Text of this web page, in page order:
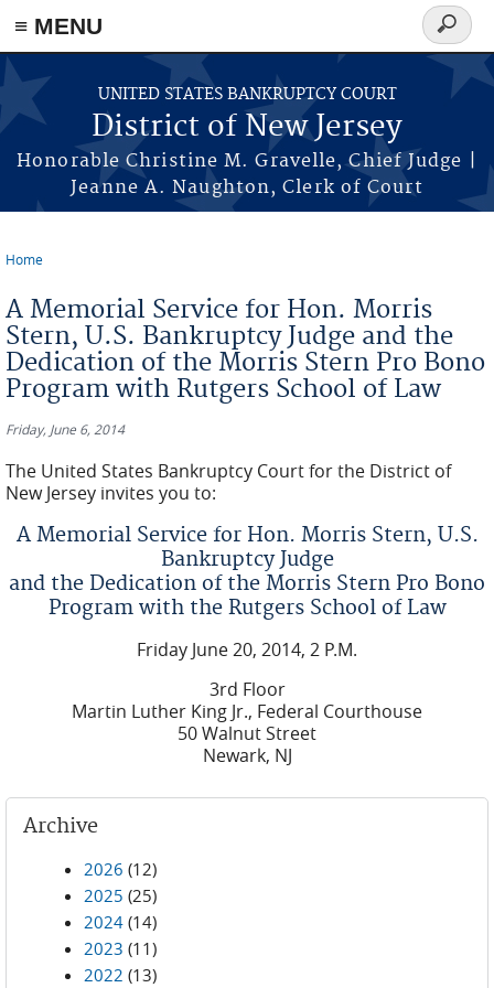
Skip to main content
≡ MENU
UNITED STATES BANKRUPTCY COURT
District of New Jersey
Honorable Christine M. Gravelle, Chief Judge |
Jeanne A. Naughton, Clerk of Court
Search
form
Home
A Memorial Service for Hon. Morris
Stern, U.S. Bankruptcy Judge and the
Dedication of the Morris Stern Pro Bono
Program with Rutgers School of Law
Friday, June 6, 2014
The United States Bankruptcy Court for the District of
New Jersey invites you to:
A Memorial Service for Hon. Morris Stern, U.S.
Bankruptcy Judge
and the Dedication of the Morris Stern Pro Bono
Program with the Rutgers School of Law
Friday June 20, 2014, 2 P.M.
3rd Floor
Martin Luther King Jr., Federal Courthouse
50 Walnut Street
Newark, NJ
Archive
2026 (12)
2025 (25)
2024 (14)
2023 (11)
2022 (13)